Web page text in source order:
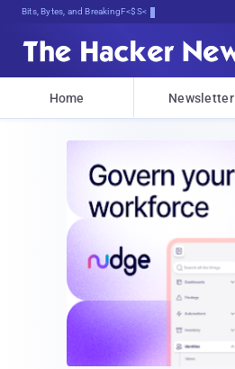
Bits, Bytes, and Breaking News
Home Newsletter